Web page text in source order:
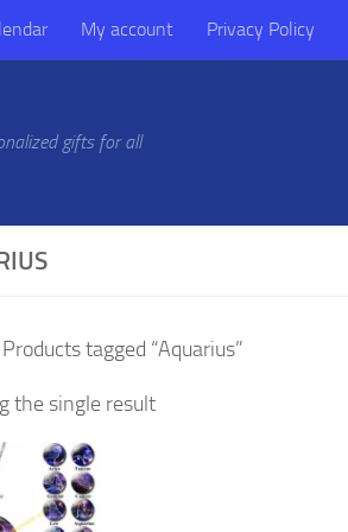
My account Privacy Policy
gifts for all
tagged “Aquarius”
the single result